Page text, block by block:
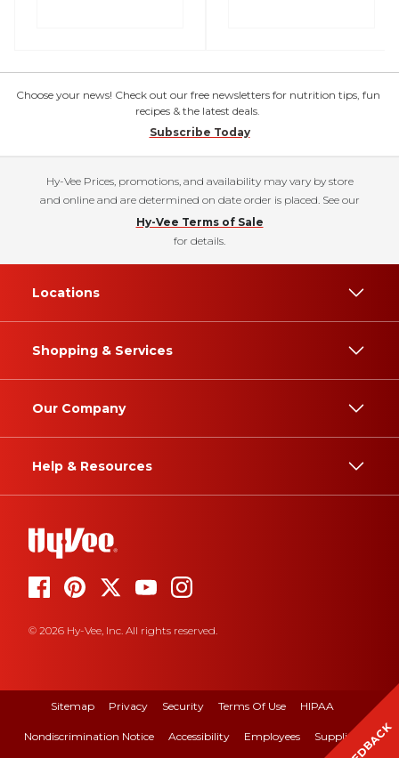
Choose your news! Check out our free newsletters for nutrition tips, fun
recipes & the latest deals.
Subscribe Today
Hy-Vee Prices, promotions, and availability may vary by store
and online and are determined on date order is placed. See our
Hy-Vee Terms of Sale
for details.
Locations
Shopping & Services
Our Company
Help & Resources
© 2026 Hy-Vee, Inc. All rights reserved.
Sitemap Privacy Security Terms Of Use HIPAA
Nondiscrimination Notice Accessibility Employees Suppliers